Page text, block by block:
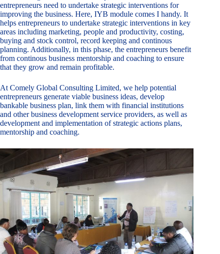
entrepreneurs need to undertake strategic interventions for
improving the business. Here, IYB module comes I handy. It
helps entrepreneurs to undertake strategic interventions in key
areas including marketing, people and productivity, costing,
buying and stock control, record keeping and continous
planning. Additionally, in this phase, the entrepreneurs benefit
from continous business mentorship and coaching to ensure
that they grow and remain profitable.
At Comely Global Consulting Limited, we help potential
entrepreneurs generate viable business ideas, develop
bankable business plan, link them with financial institutions
and other business development service providers, as well as
development and implementation of strategic actions plans,
mentorship and coaching.